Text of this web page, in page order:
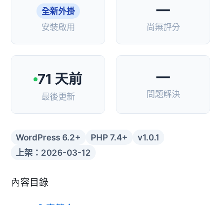
全新外掛
安裝啟用
—
尚無評分
71 天前
最後更新
—
問題解決
WordPress 6.2+ PHP 7.4+
v1.0.1
上架：2026-03-12
內容目錄